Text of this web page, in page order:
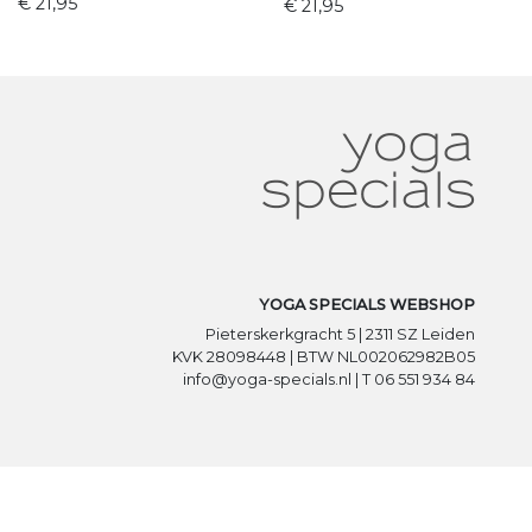
€ 21,95
YOGA SPECIALS WEBSHOP
Pieterskerkgracht 5 | 2311 SZ Leiden
KVK 28098448 | BTW NL002062982B05
info@yoga-specials.nl | T 06 551 934 84